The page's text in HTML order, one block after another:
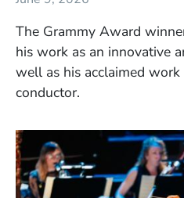
The Grammy Award
his work as an innovative
well as his acclaimed work
conductor.